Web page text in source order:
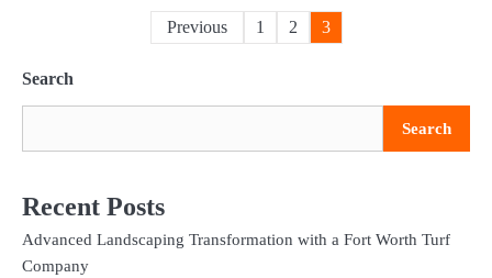
Posts
Previous 1 2 3
Search
Search
Recent Posts
Advanced Landscaping Transformation with a Fort Worth Turf
Company